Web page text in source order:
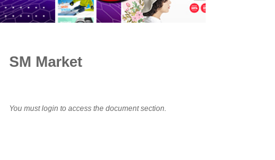
SM Market
You must login to access the document section.